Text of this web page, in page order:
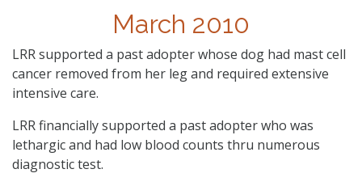
March 2010
LRR supported a past adopter whose dog had mast cell
cancer removed from her leg and required extensive
intensive care.
LRR financially supported a past adopter who was
lethargic and had low blood counts thru numerous
diagnostic test.